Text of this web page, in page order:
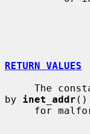
RETURN VALUES
by inet_addr ()